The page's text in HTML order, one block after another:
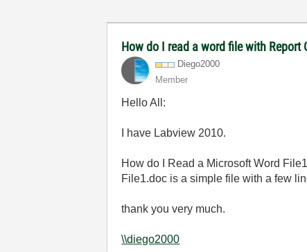
How do I read a word file with
Diego2000
Member
Hello All:
I have Labview 2010.
How do I Read a Microsoft Word
File1.doc is a simple file with a few
thank you very much.
\\diego2000